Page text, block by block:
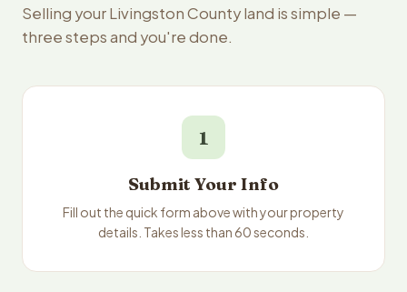
Selling your Livingston County land is simple —
three steps and you're done.
1
Submit Your Info
Fill out the quick form above with your property
details. Takes less than 60 seconds.